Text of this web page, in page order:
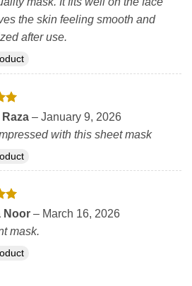
the skin feeling smooth and
after use.
– January 9, 2026
with this sheet mask
Noor – March 16, 2026
mask.